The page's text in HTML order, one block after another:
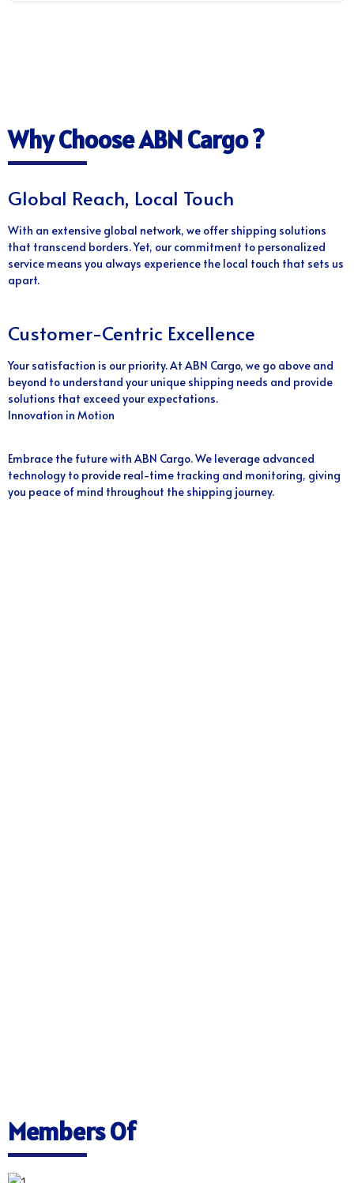
Why Choose ABN Cargo ?
Global Reach, Local Touch
With an extensive global network, we offer shipping solutions
that transcend borders. Yet, our commitment to personalized
service means you always experience the local touch that sets us
apart.
Customer-Centric Excellence
Your satisfaction is our priority. At ABN Cargo, we go above and
beyond to understand your unique shipping needs and provide
solutions that exceed your expectations.
Innovation in Motion
Embrace the future with ABN Cargo. We leverage advanced
technology to provide real-time tracking and monitoring, giving
you peace of mind throughout the shipping journey.
Members Of